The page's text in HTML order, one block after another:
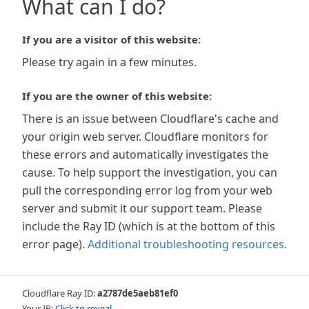
What can I do?
If you are a visitor of this website:
Please try again in a few minutes.
If you are the owner of this website:
There is an issue between Cloudflare's cache and
your origin web server. Cloudflare monitors for
these errors and automatically investigates the
cause. To help support the investigation, you can
pull the corresponding error log from your web
server and submit it our support team. Please
include the Ray ID (which is at the bottom of this
error page). Additional troubleshooting resources.
Cloudflare Ray ID:a2787de5aeb81ef0